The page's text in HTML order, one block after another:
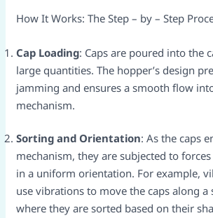
How It Works: The Step – by – Step
Cap Loading: Caps are poured into the
large quantities. The hopper’s design
jamming and ensures a smooth flow
mechanism.​
Sorting and Orientation: As the caps
mechanism, they are subjected to
in a uniform orientation. For example,
use vibrations to move the caps along a
where they are sorted based on their